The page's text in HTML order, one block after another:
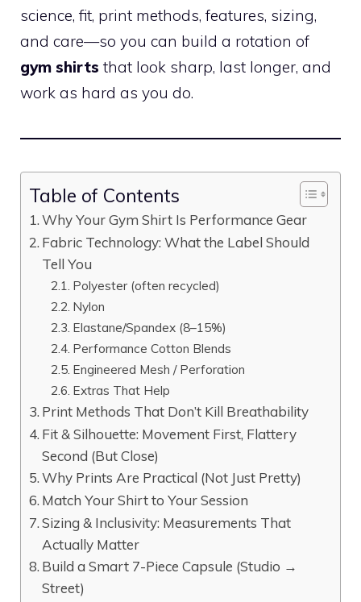
science, fit, print methods, features, sizing,
and care—so you can build a rotation of
gym shirts that look sharp, last longer, and
work as hard as you do.
Table of Contents
Why Your Gym Shirt Is Performance Gear
Fabric Technology: What the Label Should
Tell You
Polyester (often recycled)
Nylon
Elastane/Spandex (8–15%)
Performance Cotton Blends
Engineered Mesh / Perforation
Extras That Help
Print Methods That Don’t Kill Breathability
Fit & Silhouette: Movement First, Flattery
Second (But Close)
Why Prints Are Practical (Not Just Pretty)
Match Your Shirt to Your Session
Sizing & Inclusivity: Measurements That
Actually Matter
Build a Smart 7-Piece Capsule (Studio →
Street)